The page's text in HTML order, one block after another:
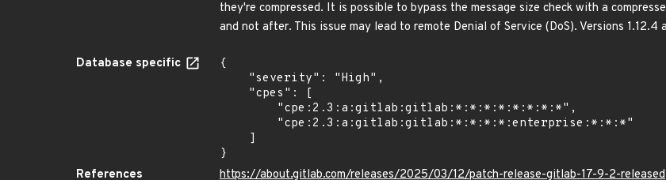
they're compressed. It is possible to bypass the message size check with a
and not after. This issue may lead to remote Denial of Service (DoS). Versions 1.12.4
Database specific
{
}
References
https://about.gitlab.com/releases/2025/03/12/patch-release-gitlab-17-9-2-released